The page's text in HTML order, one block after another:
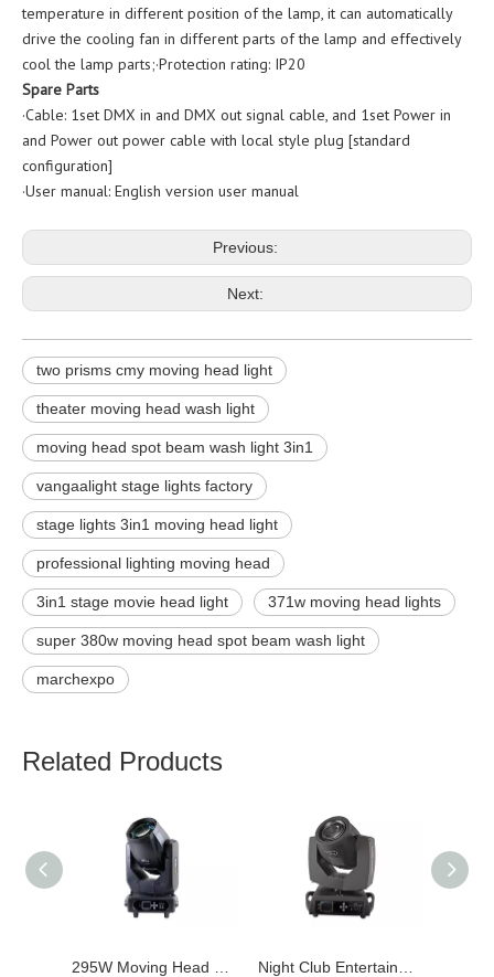
temperature in different position of the lamp, it can automatically
drive the cooling fan in different parts of the lamp and effectively
cool the lamp parts;·Protection rating: IP20
Spare Parts
·Cable: 1set DMX in and DMX out signal cable, and 1set Power in
and Power out power cable with local style plug [standard
configuration]
·User manual: English version user manual
Previous:
Next:
two prisms cmy moving head light
theater moving head wash light
moving head spot beam wash light 3in1
vangaalight stage lights factory
stage lights 3in1 moving head light
professional lighting moving head
3in1 stage movie head light 371w moving head lights
super 380w moving head spot beam wash light
marchexpo
Related Products